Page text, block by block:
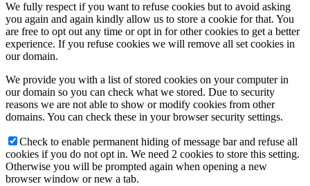
We fully respect if you want to refuse cookies but to avoid asking
you again and again kindly allow us to store a cookie for that. You
are free to opt out any time or opt in for other cookies to get a better
experience. If you refuse cookies we will remove all set cookies in
our domain.
We provide you with a list of stored cookies on your computer in
our domain so you can check what we stored. Due to security
reasons we are not able to show or modify cookies from other
domains. You can check these in your browser security settings.
Check to enable permanent hiding of message bar and refuse all
cookies if you do not opt in. We need 2 cookies to store this setting.
Otherwise you will be prompted again when opening a new
browser window or new a tab.